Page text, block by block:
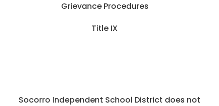
Grievance Procedures
Title IX
Socorro Independent School District does not